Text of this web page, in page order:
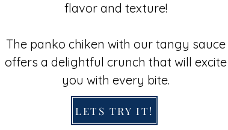
flavor and texture!
The panko chiken with our tangy sauce
offers a delightful crunch that will excite
you with every bite.
LETS TRY IT!